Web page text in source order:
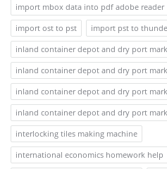
import mbox data into pdf adobe reader
import ost to pst
import pst to
inland container depot and dry port
inland container depot and dry port
inland container depot and dry port
inland container depot and dry port
interlocking tiles making machine
international economics homework help